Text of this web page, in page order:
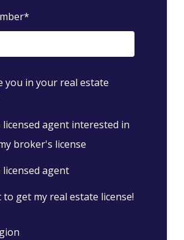
*
you in your real estate
licensed agent interested in
broker's license
licensed agent
to get my real estate license!